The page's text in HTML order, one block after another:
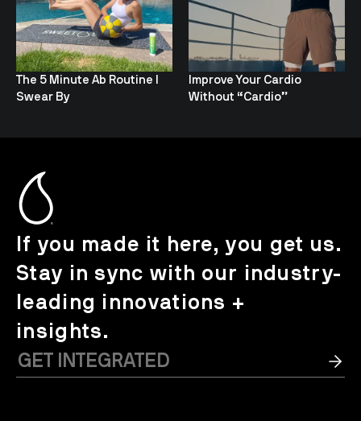
The 5 Minute Ab Routine I
Swear By
Improve Your Cardio
Without “Cardio”
If you made it here, you get us.
Stay in sync with our industry-
leading innovations +
insights.